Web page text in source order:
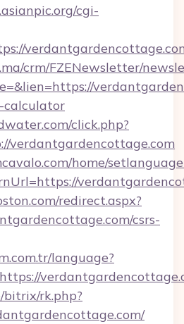
cgi-
crm/FZENewsletter/
calculator
click.php?
verdantgardencottage.com
home/
redirect.aspx?
csrs-
language?
bitrix/rk.php?